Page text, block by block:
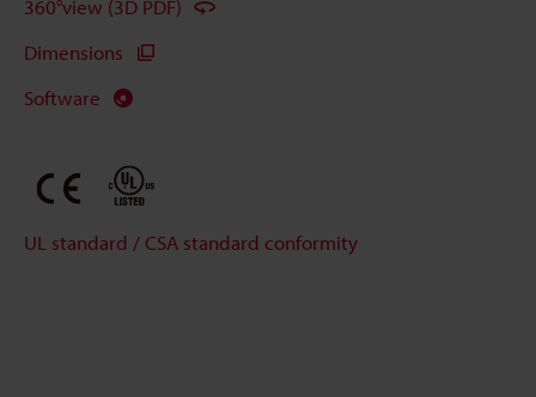
360°view (3D PDF)
Dimensions
Software
UL standard / CSA standard conformity